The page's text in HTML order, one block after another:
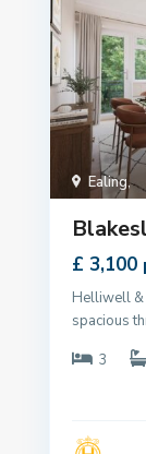
Ealing,
£ 3,100
Helliwell &
spacious
3